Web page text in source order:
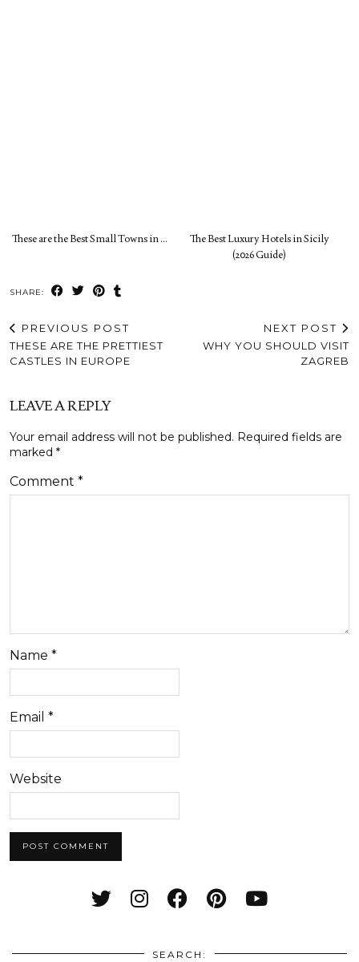
These are the Best Small Towns in …
The Best Luxury Hotels in Sicily
(2026 Guide)
SHARE:
PREVIOUS POST
THESE ARE THE PRETTIEST
CASTLES IN EUROPE
NEXT POST
WHY YOU SHOULD VISIT
ZAGREB
LEAVE A REPLY
Your email address will not be published. Required fields are
marked *
Comment *
Name *
Email *
Website
SEARCH: